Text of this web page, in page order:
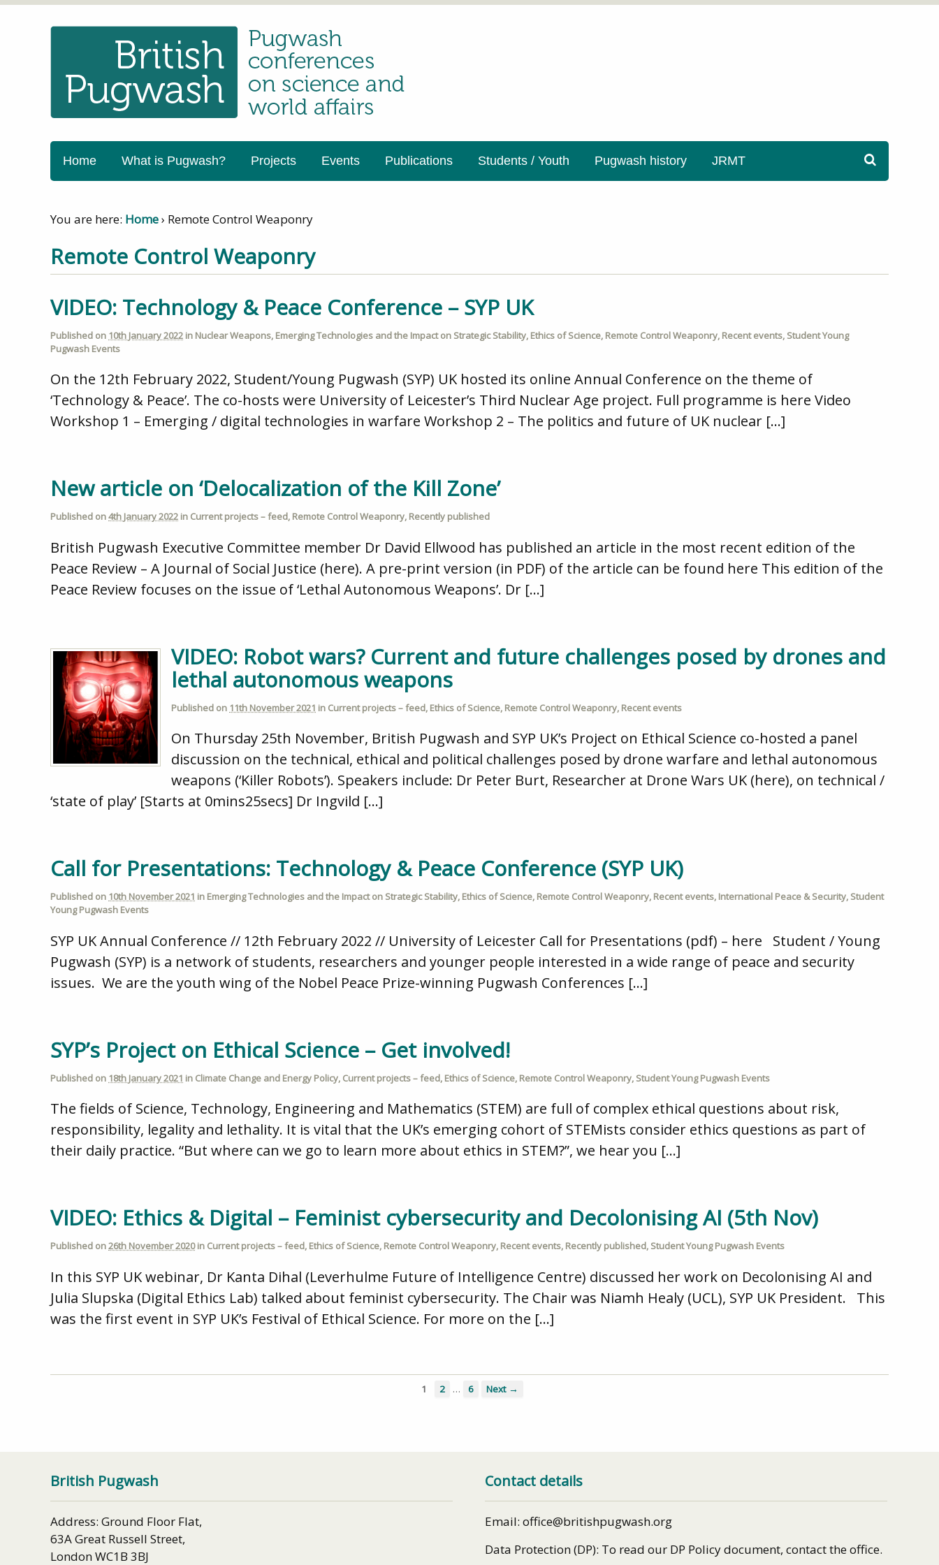
Home What is Pugwash? Projects Events Publications Students / Youth Pugwash history JRMT
You are here: Home› Remote Control Weaponry
Remote Control Weaponry
VIDEO: Technology & Peace Conference – SYP UK
Published on 10th January 2022 in Nuclear Weapons, Emerging Technologies and the Impact on Strategic Stability, Ethics of Science, Remote Control Weaponry, Recent events, Student Young
Pugwash Events
On the 12th February 2022, Student/Young Pugwash (SYP) UK hosted its online Annual Conference on the theme of
‘Technology & Peace’. The co-hosts were University of Leicester’s Third Nuclear Age project. Full programme is here Video
Workshop 1 – Emerging / digital technologies in warfare Workshop 2 – The politics and future of UK nuclear […]
New article on ‘Delocalization of the Kill Zone’
Published on4th January 2022 in Current projects – feed, Remote Control Weaponry, Recently published
British Pugwash Executive Committee member Dr David Ellwood has published an article in the most recent edition of the
Peace Review – A Journal of Social Justice (here). A pre-print version (in PDF) of the article can be found here This edition of the
Peace Review focuses on the issue of ‘Lethal Autonomous Weapons’. Dr […]
VIDEO: Robot wars? Current and future challenges posed by drones and
lethal autonomous weapons
Published on 11th November 2021 in Current projects – feed, Ethics of Science, Remote Control Weaponry, Recent events
On Thursday 25th November, British Pugwash and SYP UK’s Project on Ethical Science co-hosted a panel
discussion on the technical, ethical and political challenges posed by drone warfare and lethal autonomous
weapons (‘Killer Robots’). Speakers include: Dr Peter Burt, Researcher at Drone Wars UK (here), on technical /
‘state of play’ [Starts at 0mins25secs] Dr Ingvild […]
Call for Presentations: Technology & Peace Conference (SYP UK)
Published on 10th November 2021 in Emerging Technologies and the Impact on Strategic Stability, Ethics of Science, Remote Control Weaponry, Recent events, International Peace & Security, Student
Young Pugwash Events
SYP UK Annual Conference // 12th February 2022 // University of Leicester Call for Presentations (pdf) – here Student / Young
Pugwash (SYP) is a network of students, researchers and younger people interested in a wide range of peace and security
issues. We are the youth wing of the Nobel Peace Prize-winning Pugwash Conferences […]
SYP’s Project on Ethical Science – Get involved!
Published on 18th January 2021 in Climate Change and Energy Policy, Current projects – feed, Ethics of Science, Remote Control Weaponry, Student Young Pugwash Events
The fields of Science, Technology, Engineering and Mathematics (STEM) are full of complex ethical questions about risk,
responsibility, legality and lethality. It is vital that the UK’s emerging cohort of STEMists consider ethics questions as part of
their daily practice. “But where can we go to learn more about ethics in STEM?”, we hear you […]
VIDEO: Ethics & Digital – Feminist cybersecurity and Decolonising AI (5th Nov)
Published on26th November 2020in Current projects – feed, Ethics of Science, Remote Control Weaponry, Recent events, Recently published, Student Young Pugwash Events
In this SYP UK webinar, Dr Kanta Dihal (Leverhulme Future of Intelligence Centre) discussed her work on Decolonising AI and
Julia Slupska (Digital Ethics Lab) talked about feminist cybersecurity. The Chair was Niamh Healy (UCL), SYP UK President. This
was the first event in SYP UK’s Festival of Ethical Science. For more on the […]
1 2 … 6 Next →
British Pugwash
Address: Ground Floor Flat,
63A Great Russell Street,
London WC1B 3BJ
Contact details
Email: office@britishpugwash.org
Data Protection (DP): To read our DP Policy document, contact the office.